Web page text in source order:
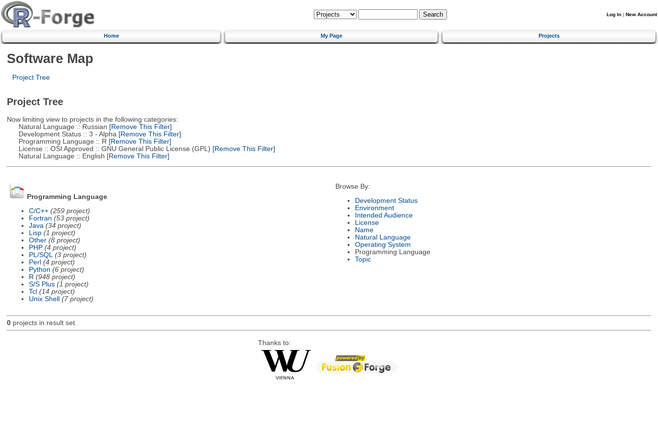
Log In | New Account
Home My Page Projects
Software Map
Project Tree
Project Tree
Now limiting view to projects in the following categories:
Natural Language :: Russian [Remove This Filter]
Development Status :: 3 - Alpha [Remove This Filter]
Programming Language :: R [Remove This Filter]
License :: OSI Approved :: GNU General Public License (GPL) [Remove This Filter]
Natural Language :: English [Remove This Filter]
Programming Language
C/C++ (259 project)
Fortran (53 project)
Java (34 project)
Lisp (1 project)
Other (8 project)
PHP (4 project)
PL/SQL
(3 project)
Perl (4 project)
Python (6 project)
R (948 project)
S/S Plus (1 project)
Tcl (14 project)
Unix Shell
(7 project)
Browse By:
Development Status
Environment
Intended Audience
License
Name
Natural Language
Operating System
Programming Language
Topic
0projects in result set.
Thanks to: